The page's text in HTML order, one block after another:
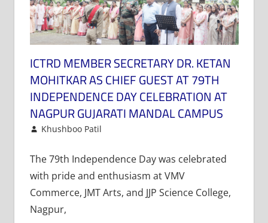
ICTRD MEMBER SECRETARY DR. KETAN
MOHITKAR AS CHIEF GUEST AT 79TH
INDEPENDENCE DAY CELEBRATION AT
NAGPUR GUJARATI MANDAL CAMPUS
August 16, 2025
Khushboo Patil
The 79th Independence Day was celebrated
with pride and enthusiasm at VMV
Commerce, JMT Arts, and JJP Science College,
Nagpur,